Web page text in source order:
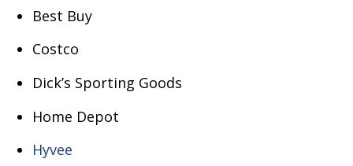
Best Buy
Costco
Dick’s Sporting Goods
Home Depot
Hyvee